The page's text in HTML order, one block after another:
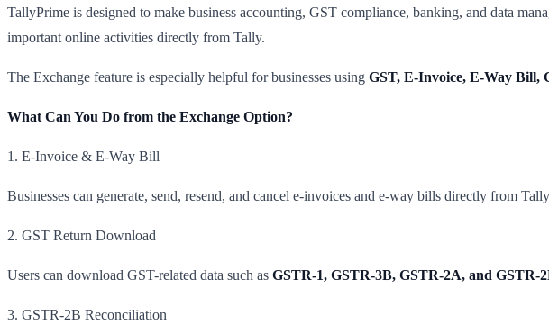
TallyPrime is designed to make business accounting, GST compliance, banking, and data
important online activities directly from Tally.
The Exchange feature is especially helpful for businesses using GST, E-Invoice, E-Way Bill,
What Can You Do from the Exchange Option?
1. E-Invoice & E-Way Bill
Businesses can generate, send, resend, and cancel e-invoices and e-way bills directly from
2. GST Return Download
Users can download GST-related data such as GSTR-1, GSTR-3B, GSTR-2A, and GSTR-
3. GSTR-2B Reconciliation